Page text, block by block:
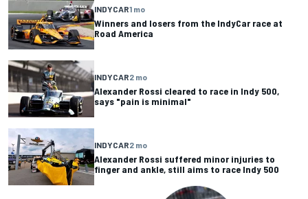
INDYCAR1 mo
Winners and losers from the IndyCar race at
Road America
INDYCAR2 mo
Alexander Rossi cleared to race in Indy 500,
says "pain is minimal"
INDYCAR2 mo
Alexander Rossi suffered minor injuries to
finger and ankle, still aims to race Indy 500